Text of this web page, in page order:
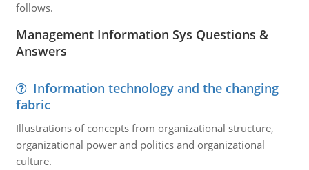
follows.
Management Information Sys Questions &
Answers
Information technology and the changing
fabric
Illustrations of concepts from organizational structure,
organizational power and politics and organizational
culture.